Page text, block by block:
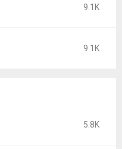
9.1K
9.1K
5.8K